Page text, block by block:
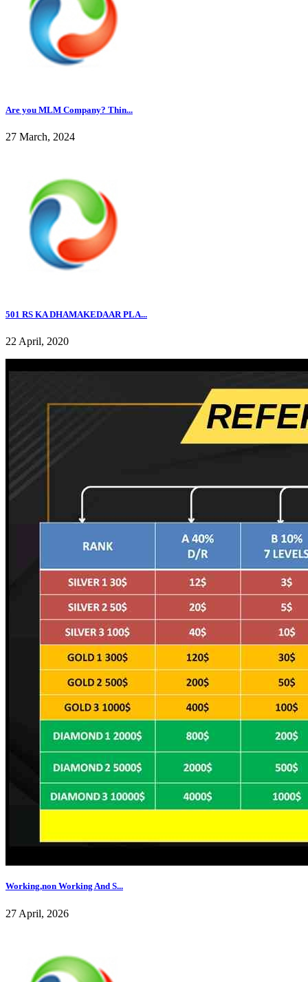
Are you MLM Company? Thin...
27 March, 2024
501 RS KA DHAMAKEDAAR PLA...
22 April, 2020
Working,non Working And S...
27 April, 2026